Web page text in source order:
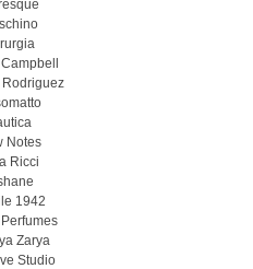
Rodriguez
Notes
Ricci
1942
Zarya
Studio